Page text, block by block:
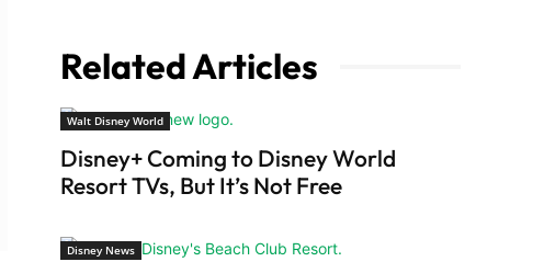
Related Articles
Walt Disney World
Disney+ Coming to Disney World
Resort TVs, But It’s Not Free
Disney News